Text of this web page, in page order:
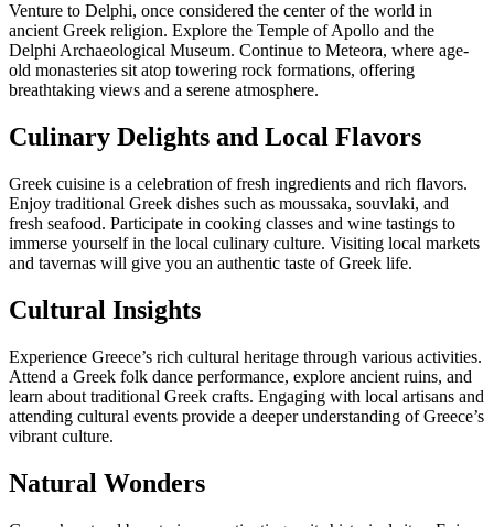
Venture to Delphi, once considered the center of the world in
ancient Greek religion. Explore the Temple of Apollo and the
Delphi Archaeological Museum. Continue to Meteora, where age-
old monasteries sit atop towering rock formations, offering
breathtaking views and a serene atmosphere.
Culinary Delights and Local Flavors
Greek cuisine is a celebration of fresh ingredients and rich flavors.
Enjoy traditional Greek dishes such as moussaka, souvlaki, and
fresh seafood. Participate in cooking classes and wine tastings to
immerse yourself in the local culinary culture. Visiting local markets
and tavernas will give you an authentic taste of Greek life.
Cultural Insights
Experience Greece’s rich cultural heritage through various activities.
Attend a Greek folk dance performance, explore ancient ruins, and
learn about traditional Greek crafts. Engaging with local artisans and
attending cultural events provide a deeper understanding of Greece’s
vibrant culture.
Natural Wonders